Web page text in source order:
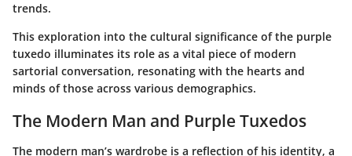
trends.
This exploration into the cultural significance of the purple
tuxedo illuminates its role as a vital piece of modern
sartorial conversation, resonating with the hearts and
minds of those across various demographics.
The Modern Man and Purple Tuxedos
The modern man’s wardrobe is a reflection of his identity, a